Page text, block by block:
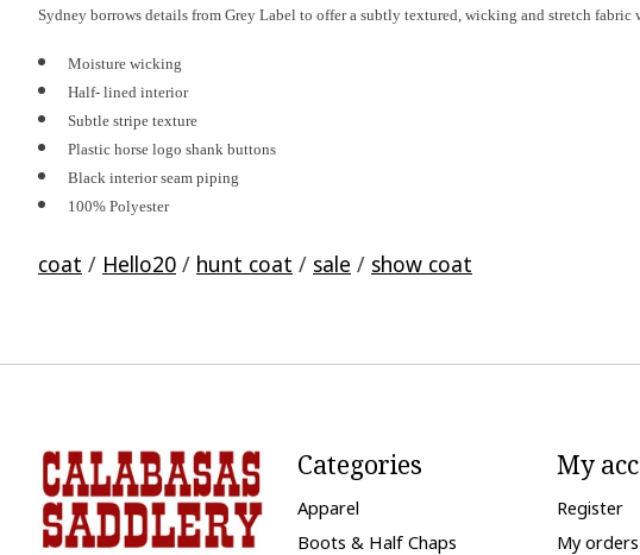
Sydney borrows details from Grey Label to offer a subtly textured, wicking and stretch
Moisture wicking
Half- lined interior
Subtle stripe texture
Plastic horse logo shank buttons
Black interior seam piping
100% Polyester
coat / Hello20 / hunt coat / sale / show coat
Categories
Apparel
Boots & Half Chaps
My
Register
My orders